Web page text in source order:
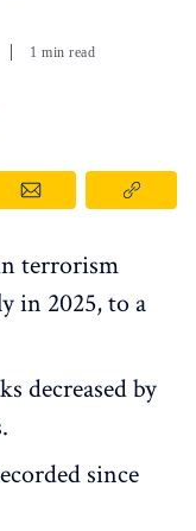
1 min read
terrorism
in 2025, to a
decreased by
since